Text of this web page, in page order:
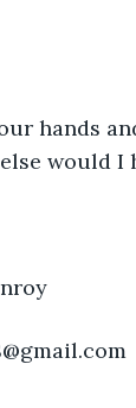
hands
would I